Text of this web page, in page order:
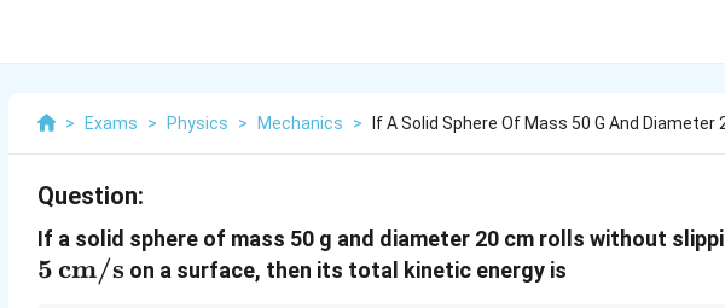
> Exams > Physics > Mechanics > If A Solid Sphere Of Mass 50 G And Diameter
Question:
If a solid sphere of mass 50 g and diameter 20 cm rolls without
5cm/s on a surface, then its total kinetic energy is